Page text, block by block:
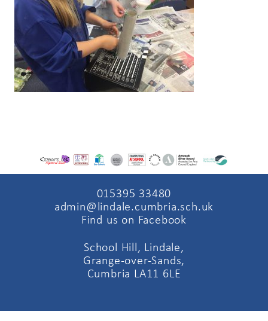
015395 33480
admin@lindale.cumbria.sch.uk
Find us on Facebook
School Hill, Lindale,
Grange-over-Sands,
Cumbria LA11 6LE